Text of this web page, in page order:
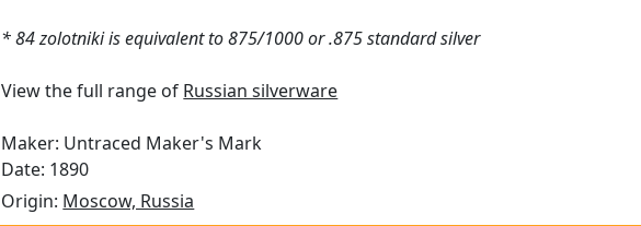
* 84 zolotniki is equivalent to 875/1000 or .875 standard silver
View the full range of Russian silverware
Maker: Untraced Maker's Mark
Date: 1890
Origin: Moscow, Russia